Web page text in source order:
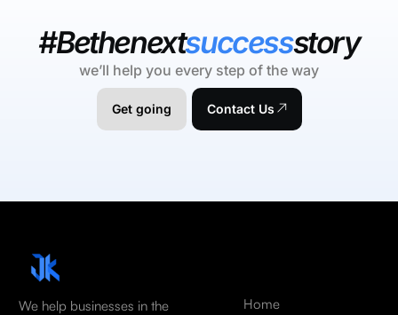
#Bethenextsuccessstory
we’ll help you every step of the way
Get going Contact Us
We help businesses in the
Home